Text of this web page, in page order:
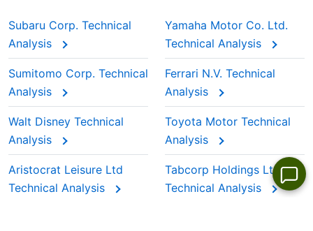
Subaru Corp. Technical
Analysis
Yamaha Motor Co. Ltd.
Technical Analysis
Sumitomo Corp. Technical
Analysis
Ferrari N.V. Technical
Analysis
Walt Disney Technical
Analysis
Toyota Motor Technical
Analysis
Aristocrat Leisure Ltd
Technical Analysis
Tabcorp Holdings Ltd
Technical Analysis